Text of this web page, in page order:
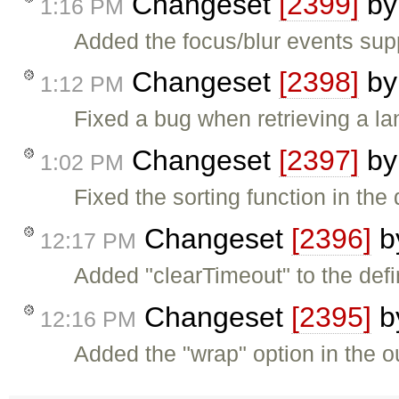
1:16 PM
Added the focus/blur events
1:12 PM Changeset [2398]
Fixed a bug when retrieving a
1:02 PM Changeset [2397]
Fixed the sorting function in
12:17 PM Changeset [2396]
Added "clearTimeout" to the
12:16 PM Changeset [2395]
Added the "wrap" option in the